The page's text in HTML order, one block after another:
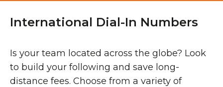
International Dial-In Numbers
Is your team located across the globe? Look
to build your following and save long-
distance fees. Choose from a variety of